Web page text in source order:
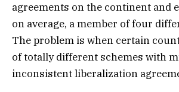
agreements on the continent and
on average, a member of four
The problem is when certain
of totally different schemes with
inconsistent liberalization